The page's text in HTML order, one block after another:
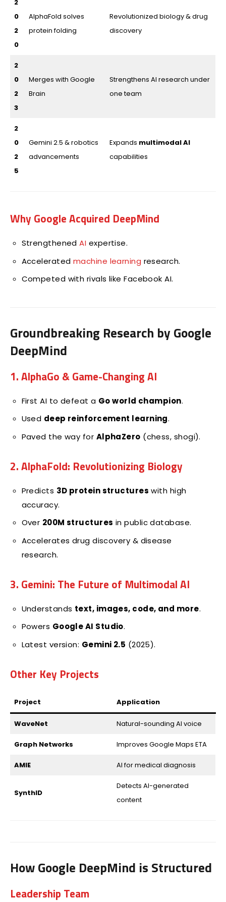
2
0
2
0
AlphaFold solves
protein folding
Revolutionized biology & drug
discovery
2
0
2
3
Merges with Google
Brain
Strengthens AI research under
one team
2
0
2
5
Gemini 2.5 & robotics
advancements
Expands multimodal AI
capabilities
Why Google Acquired DeepMind
StrengthenedAI expertise.
Accelerated machine learning research.
Competed with rivals like Facebook AI.
Groundbreaking Research by Google
DeepMind
1. AlphaGo & Game-Changing AI
First AI to defeat a Go world champion.
Used deep reinforcement learning.
Paved the way for AlphaZero (chess, shogi).
2. AlphaFold: Revolutionizing Biology
Predicts 3D protein structures with high
accuracy.
Over 200M structures in public database.
Accelerates drug discovery & disease
research.
3. Gemini: The Future of Multimodal AI
Understands text, images, code, and more.
Powers Google AI Studio.
Latest version: Gemini 2.5 (2025).
Other Key Projects
Project Application
WaveNet Natural-sounding AI voice
Graph Networks Improves Google Maps ETA
AMIE AI for medical diagnosis
SynthID
Detects AI-generated
content
How Google DeepMind is Structured
Leadership Team